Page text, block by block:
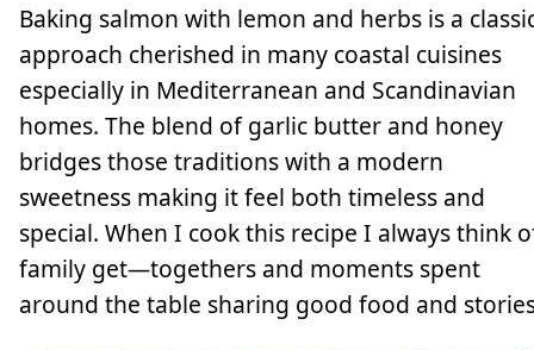
Baking salmon with lemon and herbs is a
approach cherished in many coastal cuisines
especially in Mediterranean and Scandinavian
homes. The blend of garlic butter and honey
bridges those traditions with a modern
sweetness making it feel both timeless and
special. When I cook this recipe I always think
family get—togethers and moments spent
around the table sharing good food and